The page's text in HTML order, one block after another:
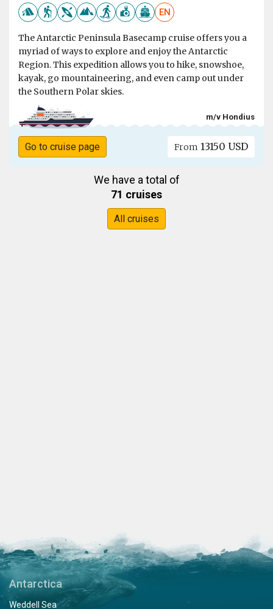
EN
The Antarctic Peninsula Basecamp cruise offers you a
myriad of ways to explore and enjoy the Antarctic
Region. This expedition allows you to hike, snowshoe,
kayak, go mountaineering, and even camp out under
the Southern Polar skies.
m/v Hondius
Go to cruise page From 13150 USD
We have a total of
71 cruises
All cruises
Antarctica
Weddell Sea